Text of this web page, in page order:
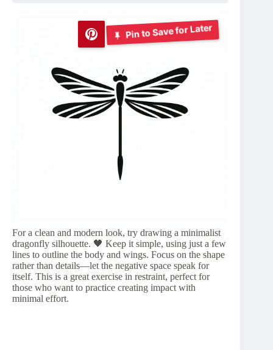
Pin to Save for Later
For a clean and modern look, try drawing a minimalist
dragonfly silhouette. 🖤 Keep it simple, using just a few
lines to outline the body and wings. Focus on the shape
rather than details—let the negative space speak for
itself. This is a great exercise in restraint, perfect for
those who want to practice creating impact with
minimal effort.